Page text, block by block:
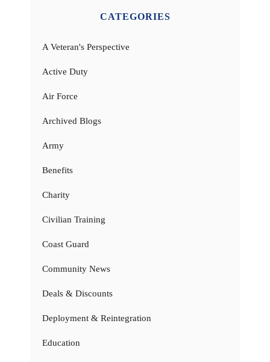
CATEGORIES
A Veteran's Perspective
Active Duty
Air Force
Archived Blogs
Army
Benefits
Charity
Civilian Training
Coast Guard
Community News
Deals & Discounts
Deployment & Reintegration
Education